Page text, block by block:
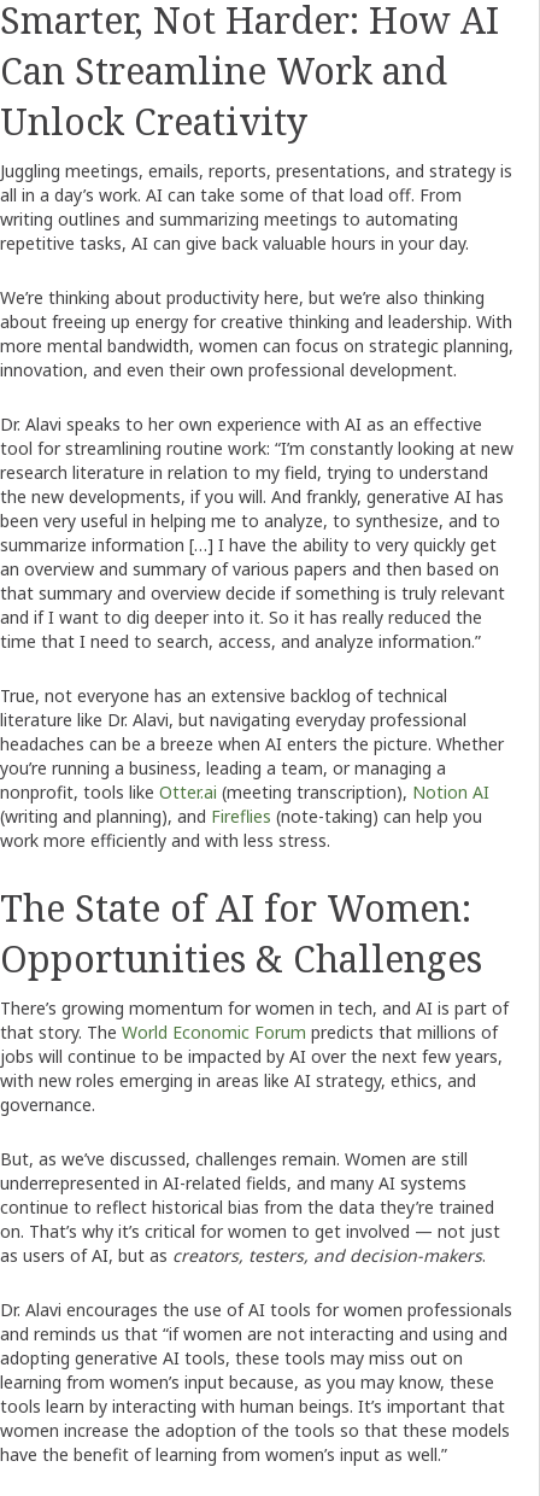
Smarter, Not Harder: How AI
Can Streamline Work and
Unlock Creativity
Juggling meetings, emails, reports, presentations, and strategy is
all in a day’s work. AI can take some of that load off. From
writing outlines and summarizing meetings to automating
repetitive tasks, AI can give back valuable hours in your day.
We’re thinking about productivity here, but we’re also thinking
about freeing up energy for creative thinking and leadership. With
more mental bandwidth, women can focus on strategic planning,
innovation, and even their own professional development.
Dr. Alavi speaks to her own experience with AI as an effective
tool for streamlining routine work: “I’m constantly looking at new
research literature in relation to my field, trying to understand
the new developments, if you will. And frankly, generative AI has
been very useful in helping me to analyze, to synthesize, and to
summarize information […] I have the ability to very quickly get
an overview and summary of various papers and then based on
that summary and overview decide if something is truly relevant
and if I want to dig deeper into it. So it has really reduced the
time that I need to search, access, and analyze information.”
True, not everyone has an extensive backlog of technical
literature like Dr. Alavi, but navigating everyday professional
headaches can be a breeze when AI enters the picture. Whether
you’re running a business, leading a team, or managing a
nonprofit, tools like Otter.ai (meeting transcription), Notion AI
(writing and planning), and Fireflies (note-taking) can help you
work more efficiently and with less stress.
The State of AI for Women:
Opportunities & Challenges
There’s growing momentum for women in tech, and AI is part of
that story. The World Economic Forum predicts that millions of
jobs will continue to be impacted by AI over the next few years,
with new roles emerging in areas like AI strategy, ethics, and
governance.
But, as we’ve discussed, challenges remain. Women are still
underrepresented in AI-related fields, and many AI systems
continue to reflect historical bias from the data they’re trained
on. That’s why it’s critical for women to get involved — not just
as users of AI, but as creators, testers, and decision-makers.
Dr. Alavi encourages the use of AI tools for women professionals
and reminds us that “if women are not interacting and using and
adopting generative AI tools, these tools may miss out on
learning from women’s input because, as you may know, these
tools learn by interacting with human beings. It’s important that
women increase the adoption of the tools so that these models
have the benefit of learning from women’s input as well.”